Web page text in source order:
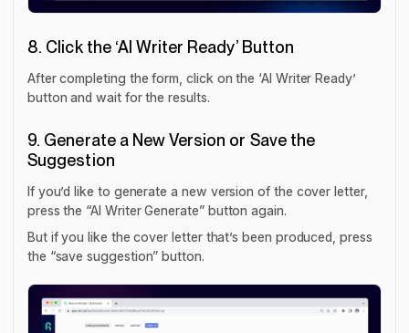
8. Click the ‘AI Writer Ready’ Button
After completing the form, click on the ‘AI Writer Ready’
button and wait for the results.
9. Generate a New Version or Save the
Suggestion
If you’d like to generate a new version of the cover letter,
press the “AI Writer Generate” button again.
But if you like the cover letter that’s been produced, press
the “save suggestion” button.